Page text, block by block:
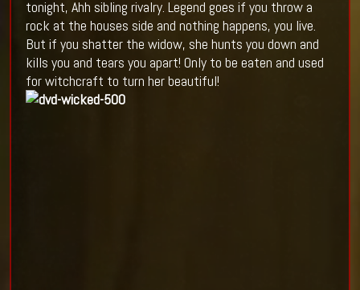
tonight, Ahh sibling rivalry. Legend goes if you throw a
rock at the houses side and nothing happens, you live.
But if you shatter the widow, she hunts you down and
kills you and tears you apart! Only to be eaten and used
for witchcraft to turn her beautiful!